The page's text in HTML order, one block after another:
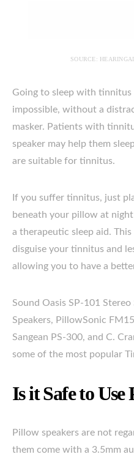
SOURCE:
Going to sleep with
impossible, without a
masker. Patients with
speaker may help them
are suitable for tinnitus.
If you suffer tinnitus, just
beneath your pillow at
a therapeutic sleep aid.
disguise your tinnitus and
allowing you to have a
Sound Oasis SP-101
Speakers, PillowSonic
Sangean PS-300, and C.
some of the most popular
Is it Safe to Use
Pillow speakers are not
them come with a 3.5mm